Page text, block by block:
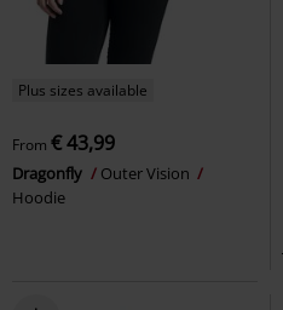
Plus sizes available
From € 43,99
Dragonfly
Outer Vision
Hoodie